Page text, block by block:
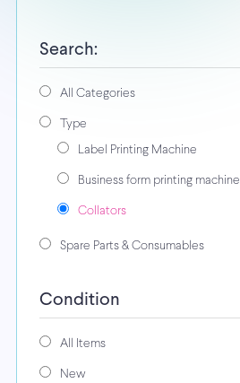
Search:
All Categories
Type
Label Printing Machine
Business form printing machine
Collators
Spare Parts & Consumables
Condition
All Items
New